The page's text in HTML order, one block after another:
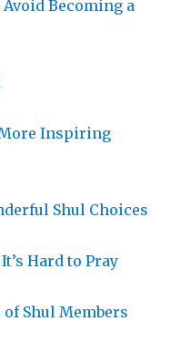
Becoming a
Inspiring
Shul Choices
Hard to Pray
Shul Members